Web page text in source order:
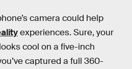
camera could help
experiences. Sure, your
cool on a five-inch
captured a full 360-